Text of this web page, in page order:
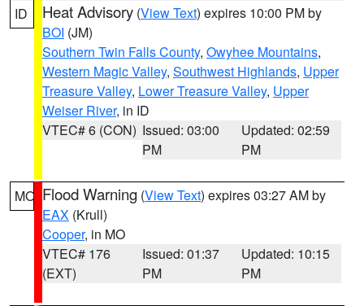
ID Heat Advisory (View Text) expires 10:00 PM by
BOI (JM)
Southern Twin Falls County, Owyhee Mountains,
Western Magic Valley, Southwest Highlands, Upper
Treasure Valley, Lower Treasure Valley, Upper
Weiser River, in ID
VTEC# 6 (CON) Issued: 03:00
PM
Updated: 02:59
PM
MO Flood Warning (View Text) expires 03:27 AM by
EAX (Krull)
Cooper, in MO
VTEC# 176
(EXT)
Issued: 01:37
PM
Updated: 10:15
PM